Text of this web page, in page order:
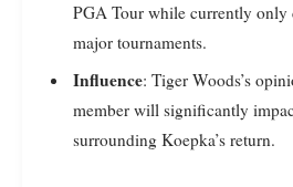
PGA Tour while currently
major tournaments.
Influence: Tiger Woods’s
member will significantly
surrounding Koepka’s return.